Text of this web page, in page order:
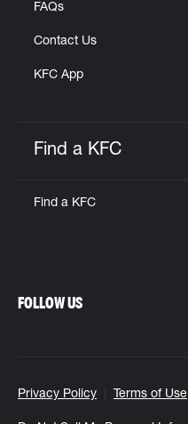
FAQs
Contact Us
KFC App
Find a KFC
Find a KFC
Privacy Policy Terms of Use
FOLLOW US